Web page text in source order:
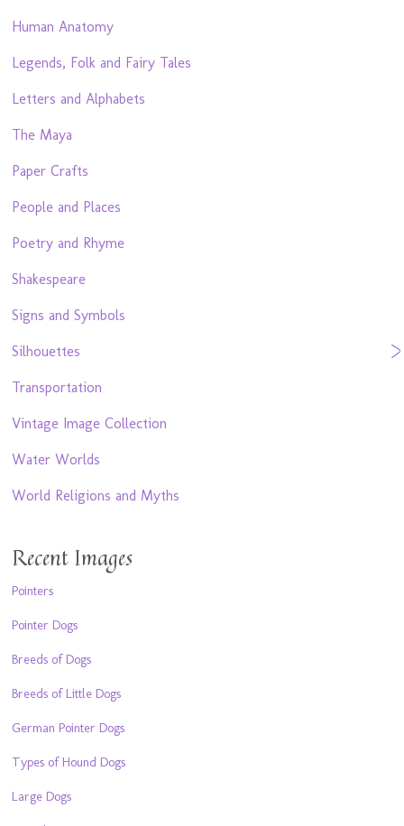
Human Anatomy
Legends, Folk and Fairy Tales
Letters and Alphabets
The Maya
Paper Crafts
People and Places
Poetry and Rhyme
Shakespeare
Signs and Symbols
Silhouettes
Transportation
Vintage Image Collection
Water Worlds
World Religions and Myths
Recent Images
Pointers
Pointer Dogs
Breeds of Dogs
Breeds of Little Dogs
German Pointer Dogs
Types of Hound Dogs
Large Dogs